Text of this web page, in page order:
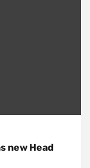
new Head